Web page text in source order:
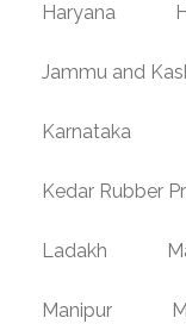
Haryana
Jammu and
Karnataka
Kedar Rubber
Ladakh
Manipur